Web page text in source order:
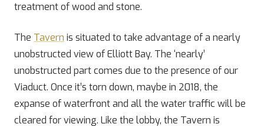
treatment of wood and stone.
The Tavern is situated to take advantage of a nearly
unobstructed view of Elliott Bay. The ‘nearly’
unobstructed part comes due to the presence of our
Viaduct. Once it’s torn down, maybe in 2018, the
expanse of waterfront and all the water traffic will be
cleared for viewing. Like the lobby, the Tavern is